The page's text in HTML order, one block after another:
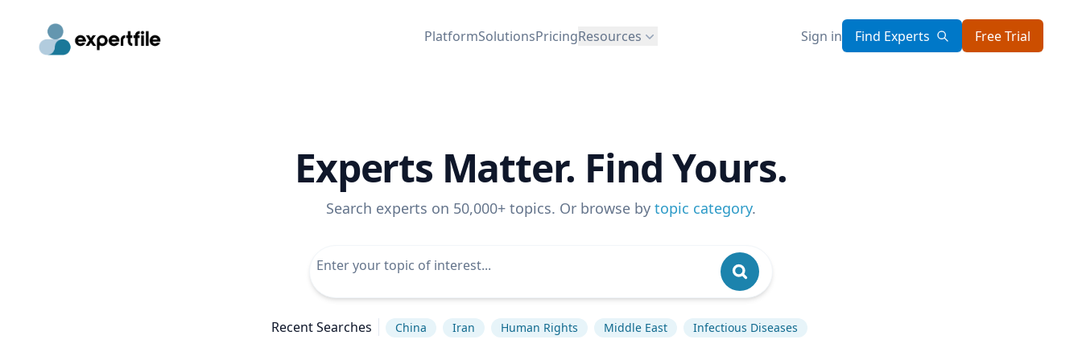
PlatformSolutionsPricingResources Sign in Find Experts Free Trial
Experts Matter. Find Yours.
Search experts on 50,000+ topics. Or browse by topic category.
Recent Searches China Iran Human Rights Middle East Infectious Diseases